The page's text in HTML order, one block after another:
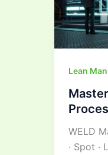
Lean
WELD
· Spot ·